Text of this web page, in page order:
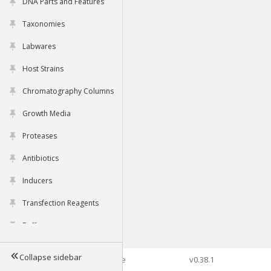
Taxonomies
Labwares
Host Strains
Chromatography Columns
Growth Media
Proteases
Antibiotics
Inducers
Transfection Reagents
Buffers
Tools
Collapse sidebar©2026 Genophore v0.38.1